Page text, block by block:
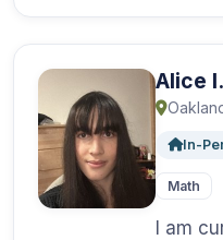
Alice I.
In-
Math
I am